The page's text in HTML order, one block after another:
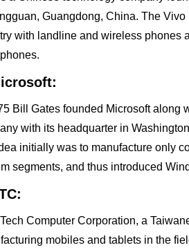
Guangdong, China. The
with landline and wireless phones
Bill Gates founded Microsoft
with its headquarter in
initially was to manufacture only
segments, and thus introduced
Computer Corporation, a
mobiles and tablets in the